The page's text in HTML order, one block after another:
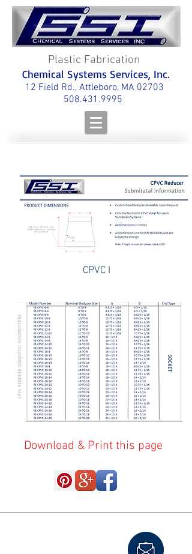
Plastic Fabrication
Chemical Systems Services, Inc.
12 Field Rd., Attleboro, MA 02703
508.431.9995
CPVC I
Download & Print this page